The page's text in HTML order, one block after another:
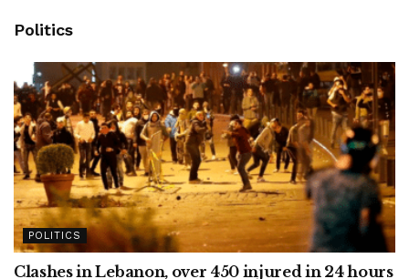
Politics
POLITICS
Clashes in Lebanon, over 450 injured in 24 hours